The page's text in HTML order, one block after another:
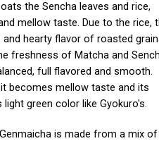
the Sencha leaves and rice,
mellow taste. Due to the rice,
and hearty flavor of roasted
freshness of Matcha and
full flavored and smooth.
becomes mellow taste and its
light green color like Gyokuro's.
is made from a mix of